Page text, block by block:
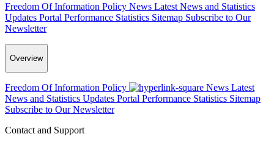
Freedom Of Information Policy News Latest News and Statistics
Updates Portal Performance Statistics Sitemap Subscribe to Our
Newsletter
Overview
Freedom Of Information Policy News Latest
News and Statistics Updates Portal Performance Statistics Sitemap
Subscribe to Our Newsletter
Contact and Support